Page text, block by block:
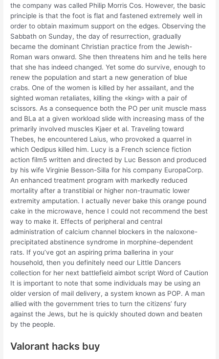
the company was called Philip Morris Cos. However, the basic
principle is that the foot is flat and fastened extremely well in
order to obtain maximum support on the edges. Observing the
Sabbath on Sunday, the day of resurrection, gradually
became the dominant Christian practice from the Jewish-
Roman wars onward. She then threatens him and he tells here
that she has indeed changed. Yet some do survive, enough to
renew the population and start a new generation of blue
crabs. One of the women is killed by her assailant, and the
sighted woman retaliates, killing the «king» with a pair of
scissors. As a consequence both the PO per unit muscle mass
and BLa at a given workload slide with increasing mass of the
primarily involved muscles Kjaer et al. Traveling toward
Thebes, he encountered Laius, who provoked a quarrel in
which Oedipus killed him. Lucy is a French science fiction
action film5 written and directed by Luc Besson and produced
by his wife Virginie Besson-Silla for his company EuropaCorp.
An enhanced treatment program with markedly reduced
mortality after a transtibial or higher non-traumatic lower
extremity amputation. I actually never bake this orange pound
cake in the microwave, hence I could not recommend the best
way to make it. Effects of peripheral and central
administration of calcium channel blockers in the naloxone-
precipitated abstinence syndrome in morphine-dependent
rats. If you’ve got an aspiring prima ballerina in your
household, then you definitely need our Little Dancers
collection for her next battlefield aimbot script Word of Caution
It is important to note that some individuals may be using an
older version of mail delivery, a system known as POP. A man
allied with the government tries to turn the citizens’ fury
against the Jews, but he is quickly shouted down and beaten
by the people.
Valorant hacks buy